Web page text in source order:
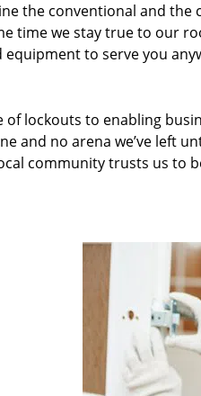
the conventional and
time we stay true to our
to serve you
of lockouts to enabling
and no arena we’ve left
community trusts us to